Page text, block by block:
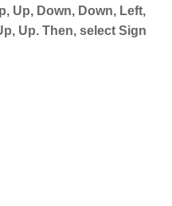
Up, Down, Down, Left,
Up. Then, select Sign